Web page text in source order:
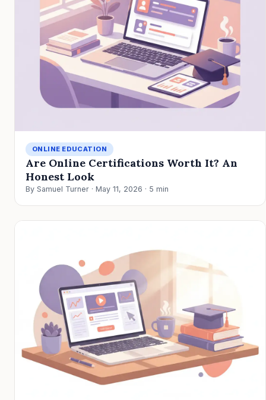
ONLINE EDUCATION
Are Online Certifications Worth It? An
Honest Look
By Samuel Turner · May 11, 2026 · 5 min